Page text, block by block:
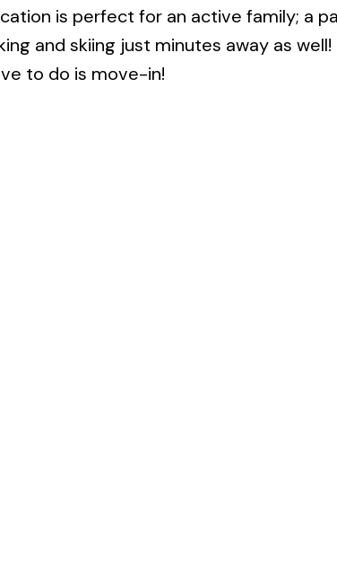
is perfect for an active family; a
and skiing just minutes away as
to do is move-in!